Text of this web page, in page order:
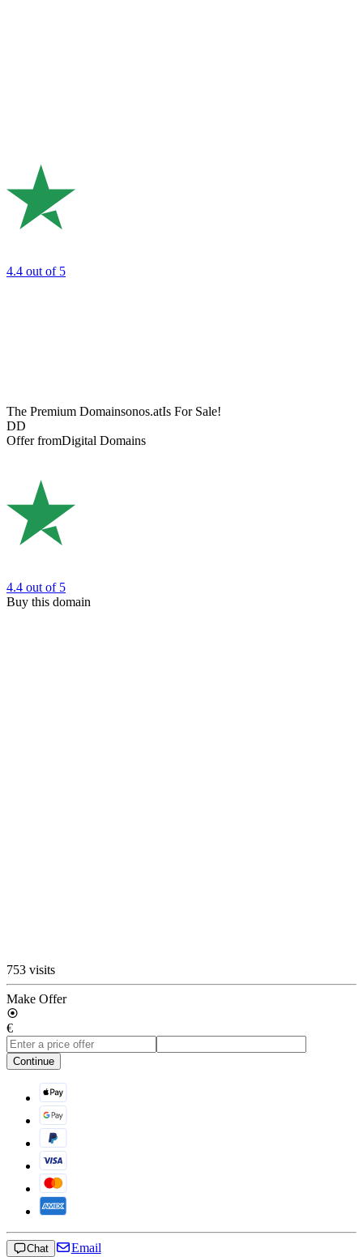
4.4 out of 5
The Premium Domainsonos.atIs For Sale!
DD
Offer fromDigital Domains
4.4 out of 5
Buy this domain
753 visits
Make Offer
€
Continue
Chat Email